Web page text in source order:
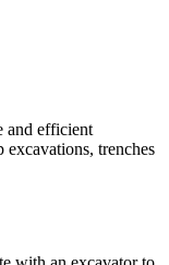
and efficient
excavations, trenches